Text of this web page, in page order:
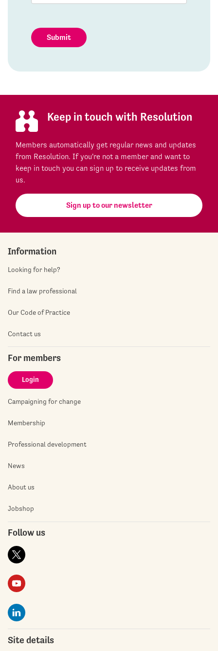
Submit
Keep in touch with Resolution
Members automatically get regular news and updates
from Resolution. If you're not a member and want to
keep in touch you can sign up to receive updates from
us.
Sign up to our newsletter
Information
Looking for help?
Find a law professional
Our Code of Practice
Contact us
For members
Login
Campaigning for change
Membership
Professional development
News
About us
Jobshop
Follow us
Site details